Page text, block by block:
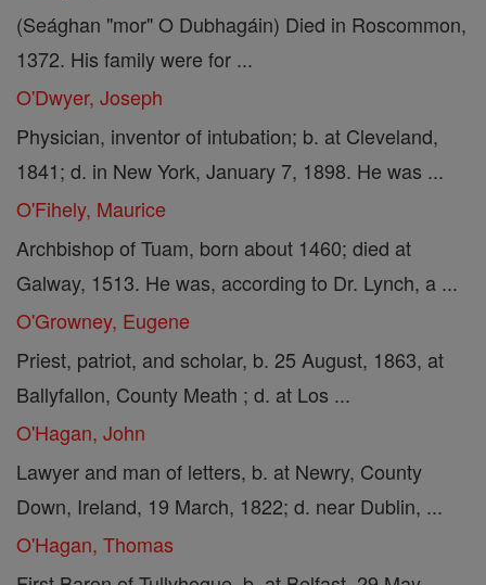
(Seághan "mor" O Dubhagáin) Died in Roscommon,
1372. His family were for ...
O'Dwyer, Joseph
Physician, inventor of intubation; b. at Cleveland,
1841; d. in New York, January 7, 1898. He was ...
O'Fihely, Maurice
Archbishop of Tuam, born about 1460; died at
Galway, 1513. He was, according to Dr. Lynch, a ...
O'Growney, Eugene
Priest, patriot, and scholar, b. 25 August, 1863, at
Ballyfallon, County Meath ; d. at Los ...
O'Hagan, John
Lawyer and man of letters, b. at Newry, County
Down, Ireland, 19 March, 1822; d. near Dublin, ...
O'Hagan, Thomas